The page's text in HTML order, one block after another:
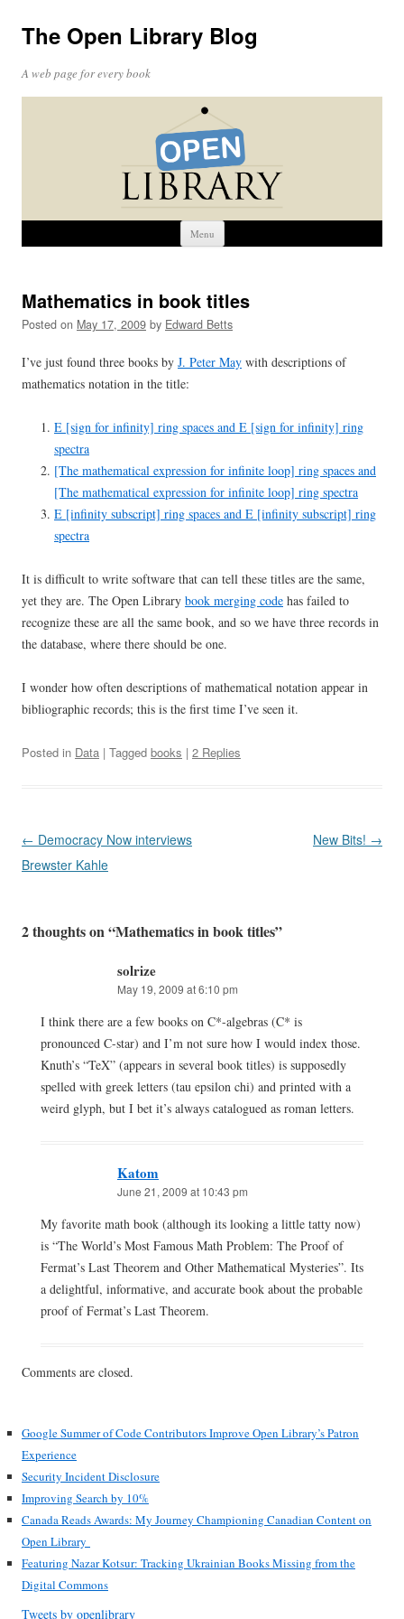
The Open Library Blog
A web page for every book
Menu Skip
content
Mathematics in book titles
Posted on May 17, 2009 by Edward Betts
I’ve just found three books by J. Peter May with descriptions of
mathematics notation in the title:
E [sign for infinity] ring spaces and E [sign for infinity] ring
spectra
[The mathematical expression for infinite loop] ring spaces and
[The mathematical expression for infinite loop] ring spectra
E [infinity subscript] ring spaces and E [infinity subscript] ring
spectra
It is difficult to write software that can tell these titles are the same,
yet they are. The Open Library book merging code has failed to
recognize these are all the same book, and so we have three records in
the database, where there should be one.
I wonder how often descriptions of mathematical notation appear in
bibliographic records; this is the first time I’ve seen it.
Posted in Data | Tagged books | 2 Replies
Post
navigation
← Democracy Now interviews
Brewster Kahle
New Bits! →
2 thoughts on “Mathematics in book titles”
solrize
May 19, 2009 at 6:10 pm
I think there are a few books on C*-algebras (C* is
pronounced C-star) and I’m not sure how I would index those.
Knuth’s “TeX” (appears in several book titles) is supposedly
spelled with greek letters (tau epsilon chi) and printed with a
weird glyph, but I bet it’s always catalogued as roman letters.
Katom
June 21, 2009 at 10:43 pm
My favorite math book (although its looking a little tatty now)
is “The World’s Most Famous Math Problem: The Proof of
Fermat’s Last Theorem and Other Mathematical Mysteries”. Its
a delightful, informative, and accurate book about the probable
proof of Fermat’s Last Theorem.
Comments are closed.
Google Summer of Code Contributors Improve Open Library’s Patron
Experience
Security Incident Disclosure
Improving Search by 10%
Canada Reads Awards: My Journey Championing Canadian Content on
Open Library
Featuring Nazar Kotsur: Tracking Ukrainian Books Missing from the
Digital Commons
Tweets by openlibrary